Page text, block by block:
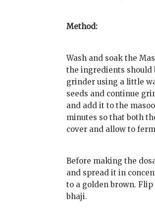
Method:
Wash and soak the
the ingredients should
grinder using a little
seeds and continue
and add it to the
minutes so that both
cover and allow to
Before making the
and spread it in
to a golden brown.
bhaji.